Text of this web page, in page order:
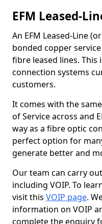
EFM Leased-
An EFM Leased-Line
bonded copper
fibre leased lines.
connection systems
customers.
It comes with the
of Service across and
way as a fibre optic
perfect option for
generate better and
Our team can carry
including VOIP. To
visit this VOIP page.
information on VOIP
complete the enquiry